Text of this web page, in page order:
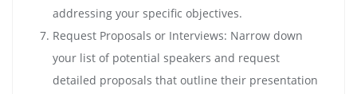
addressing your specific objectives.
Request Proposals or Interviews: Narrow down
your list of potential speakers and request
detailed proposals that outline their presentation